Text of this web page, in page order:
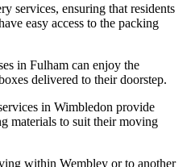
services, ensuring that residents
easy access to the packing
in Fulham can enjoy the
delivered to their doorstep.
in Wimbledon provide
materials to suit their moving
within Wembley or to another